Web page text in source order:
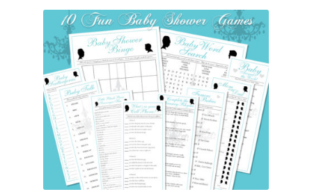
multiple
variants.
The
options
may
be
chosen
on
the
product
page